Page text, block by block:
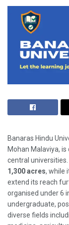
Banaras Hindu
Mohan Malaviya,
central
1,300 acres, while
extend its reach
organised under 6
undergraduate,
diverse fields